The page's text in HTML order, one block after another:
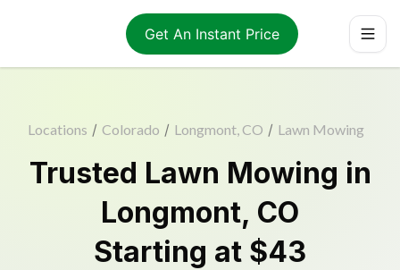
Get An Instant Price
Locations / Colorado / Longmont, CO / Lawn Mowing
Trusted Lawn Mowing in
Longmont, CO
Starting at $43